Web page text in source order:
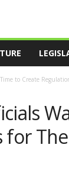
to Create
for